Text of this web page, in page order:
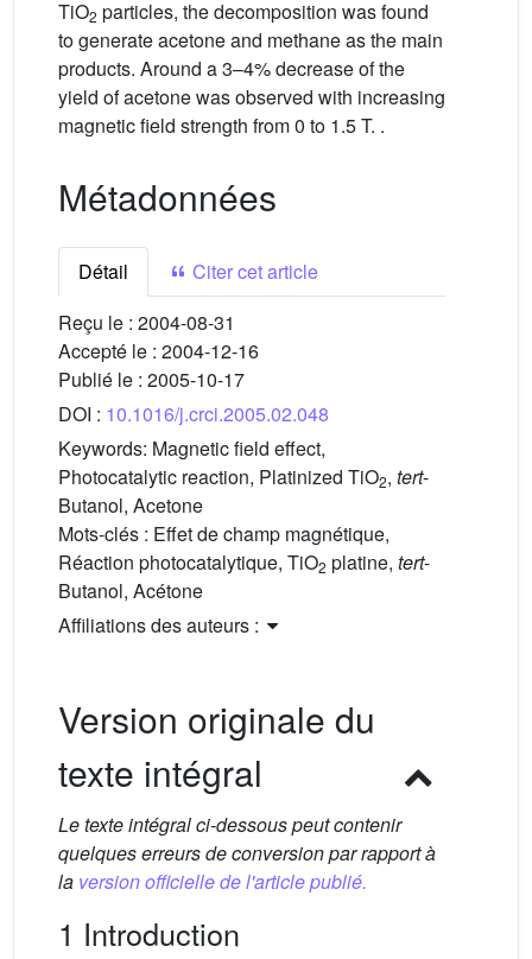
TiO2 particles, the decomposition was found
to generate acetone and methane as the main
products. Around a 3–4% decrease of the
yield of acetone was observed with increasing
magnetic field strength from 0 to 1.5 T. .
Métadonnées
Détail
Citer cet article
Reçu le : 2004-08-31
Accepté le : 2004-12-16
Publié le : 2005-10-17
DOI : 10.1016/j.crci.2005.02.048
Keywords: Magnetic field effect,
Photocatalytic reaction, Platinized TiO2, tert-
Butanol, Acetone
Mots-clés : Effet de champ magnétique,
Réaction photocatalytique, TiO2 platine, tert-
Butanol, Acétone
Affiliations des auteurs :
Version originale du
texte intégral
Le texte intégral ci-dessous peut contenir
quelques erreurs de conversion par rapport à
la version officielle de l'article publié.
1 Introduction